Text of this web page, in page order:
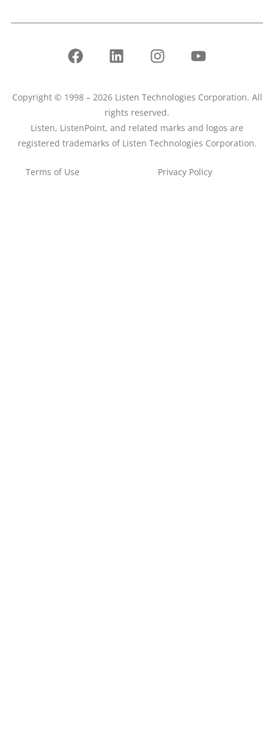
Copyright © 1998 – 2026 Listen Technologies Corporation. All
rights reserved.
Listen, ListenPoint, and related marks and logos are
registered trademarks of Listen Technologies Corporation.
Terms of Use Privacy Policy